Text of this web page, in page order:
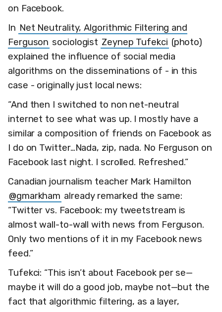
on Facebook.
In Net Neutrality, Algorithmic Filtering and
Ferguson sociologist Zeynep Tufekci (photo)
explained the influence of social media
algorithms on the disseminations of - in this
case - originally just local news:
“And then I switched to non net-neutral
internet to see what was up. I mostly have a
similar a composition of friends on Facebook as
I do on Twitter…Nada, zip, nada. No Ferguson on
Facebook last night. I scrolled. Refreshed.”
Canadian journalism teacher Mark Hamilton
@gmarkham already remarked the same:
“Twitter vs. Facebook: my tweetstream is
almost wall-to-wall with news from Ferguson.
Only two mentions of it in my Facebook news
feed.”
Tufekci: “This isn’t about Facebook per se—
maybe it will do a good job, maybe not—but the
fact that algorithmic filtering, as a layer,